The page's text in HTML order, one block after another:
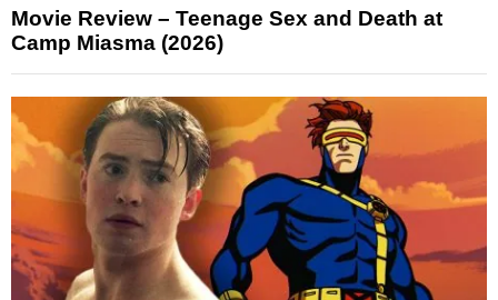
Movie Review – Teenage Sex and Death at
Camp Miasma (2026)